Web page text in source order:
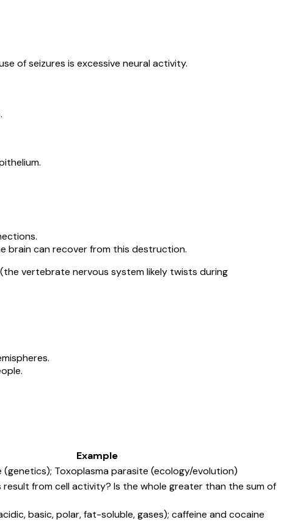
of seizures is excessive neural activity.
brain can recover from this destruction.
vertebrate nervous system likely twists during
Example
(genetics); Toxoplasma parasite (ecology/evolution)
result from cell activity? Is the whole greater than the sum of
basic, polar, fat-soluble, gases); caffeine and cocaine